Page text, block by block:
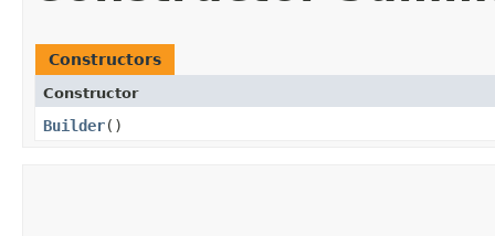
Constructors
Constructor
Builder()